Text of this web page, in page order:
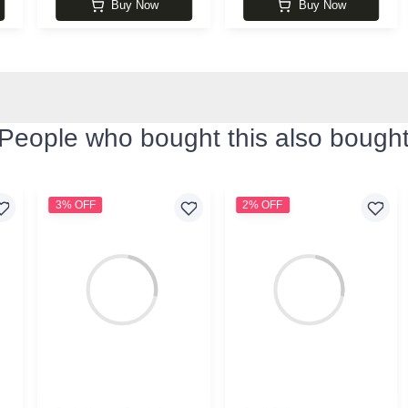
Buy Now Buy Now
People who bought this also
3% OFF 2% OFF